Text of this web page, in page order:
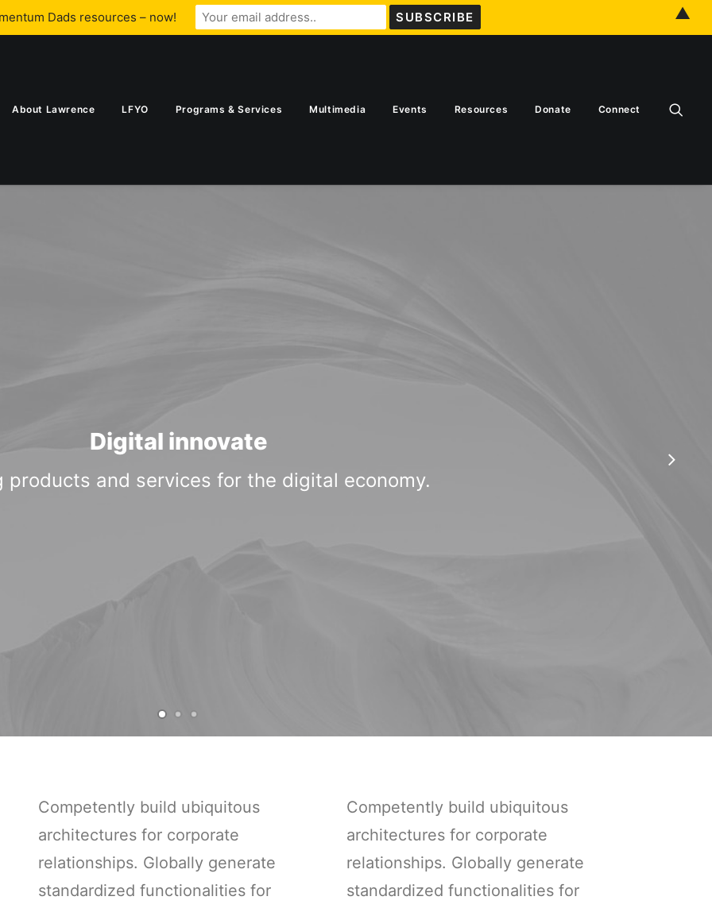
About Lawrence LFYO Programs & Services Multimedia Events Resources Donate Connect
Digital innovate
products and services for the digital economy.
Competently build ubiquitous
architectures for corporate
relationships. Globally generate
standardized functionalities for
Competently build ubiquitous
architectures for corporate
relationships. Globally generate
standardized functionalities for
Dads resources – now! ▲